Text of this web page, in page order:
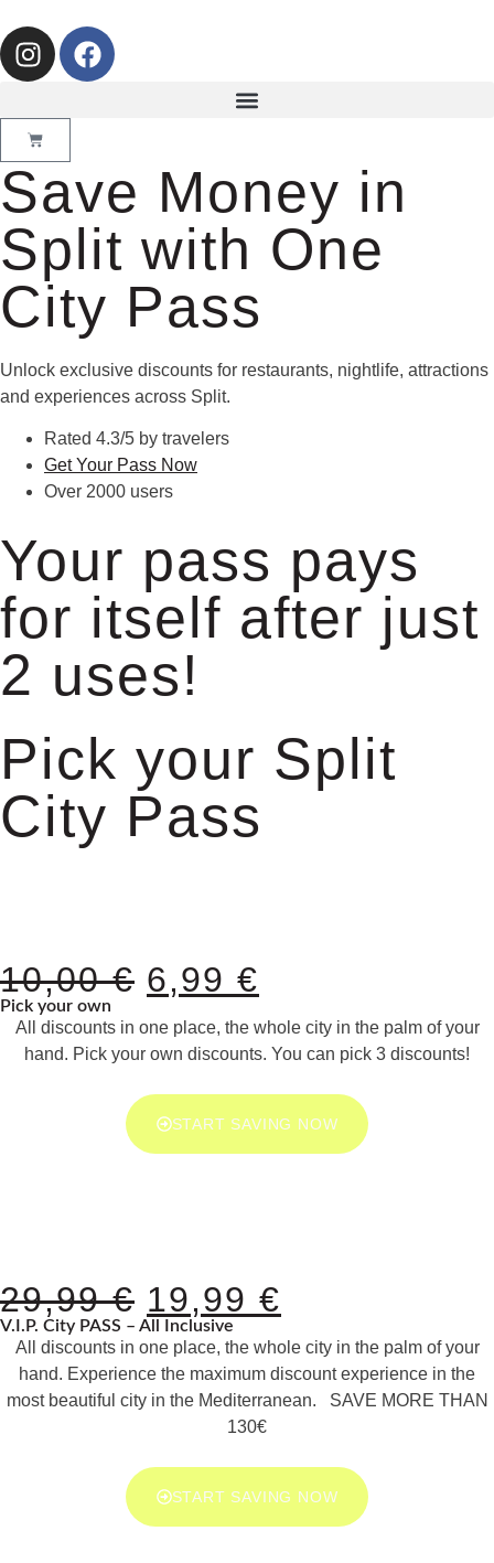
Save Money in
Split with One
City Pass
Unlock exclusive discounts for restaurants, nightlife, attractions
and experiences across Split.
Rated 4.3/5 by travelers
Get Your Pass Now
Over 2000 users
Your pass pays
for itself after just
2 uses!
Pick your Split
City Pass
10,00€ 6,99 €
Pick your own
All discounts in one place, the whole city in the palm of your
hand. Pick your own discounts. You can pick 3 discounts!
START SAVING NOW
29,99€ 19,99 €
V.I.P. City PASS – All Inclusive
All discounts in one place, the whole city in the palm of your
hand. Experience the maximum discount experience in the
most beautiful city in the Mediterranean. SAVE MORE THAN
130€
START SAVING NOW